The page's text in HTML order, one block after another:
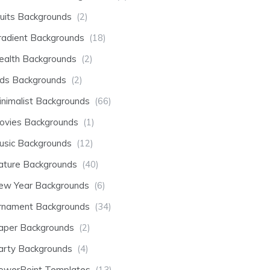
Backgrounds (2)
Backgrounds (18)
Backgrounds (2)
Backgrounds (2)
Backgrounds (66)
Backgrounds (1)
Backgrounds (12)
Backgrounds (40)
Year Backgrounds (6)
Backgrounds (34)
Backgrounds (2)
Backgrounds (4)